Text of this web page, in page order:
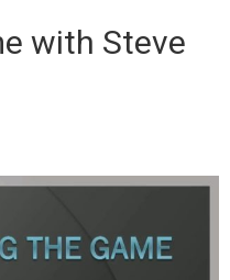
with Steve